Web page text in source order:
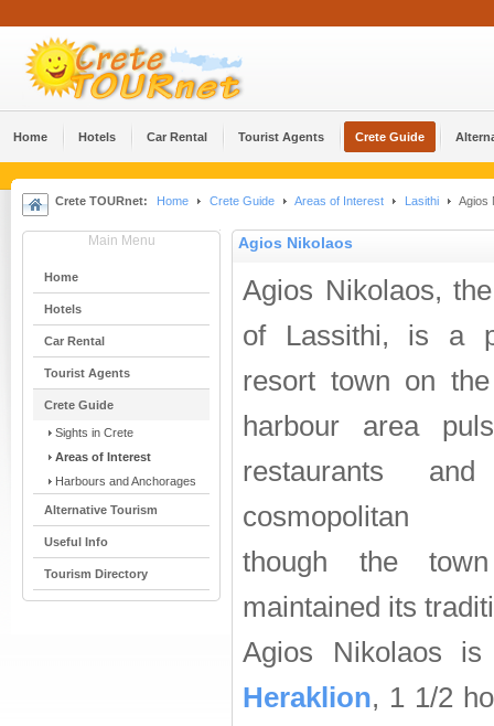
Home Hotels Car Rental Tourist Agents Crete Guide
Crete TOURnet: Home Crete Guide Areas of Interest Lasithi Agios
Main Menu
Home
Hotels
Car Rental
Tourist Agents
Crete Guide
Sights in Crete
Areas of Interest
Harbours and Anchorages
Alternative Tourism
Useful Info
Tourism Directory
Agios Nikolaos
Agios Nikolaos,
of Lassithi, is a
resort town on
harbour area
restaurants
cosmopolitan
though the
maintained its
Agios Nikolaos
Heraklion, 1 1/2